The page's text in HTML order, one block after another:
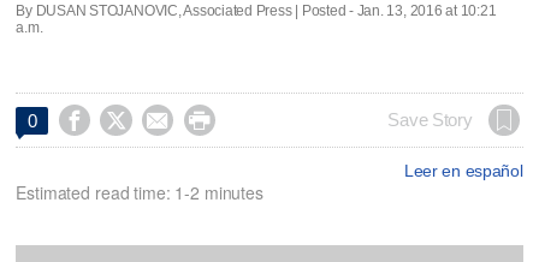
By DUSAN STOJANOVIC, Associated Press | Posted - Jan. 13, 2016 at 10:21
a.m.
0     Save Story
Leer en español
Estimated read time: 1-2 minutes